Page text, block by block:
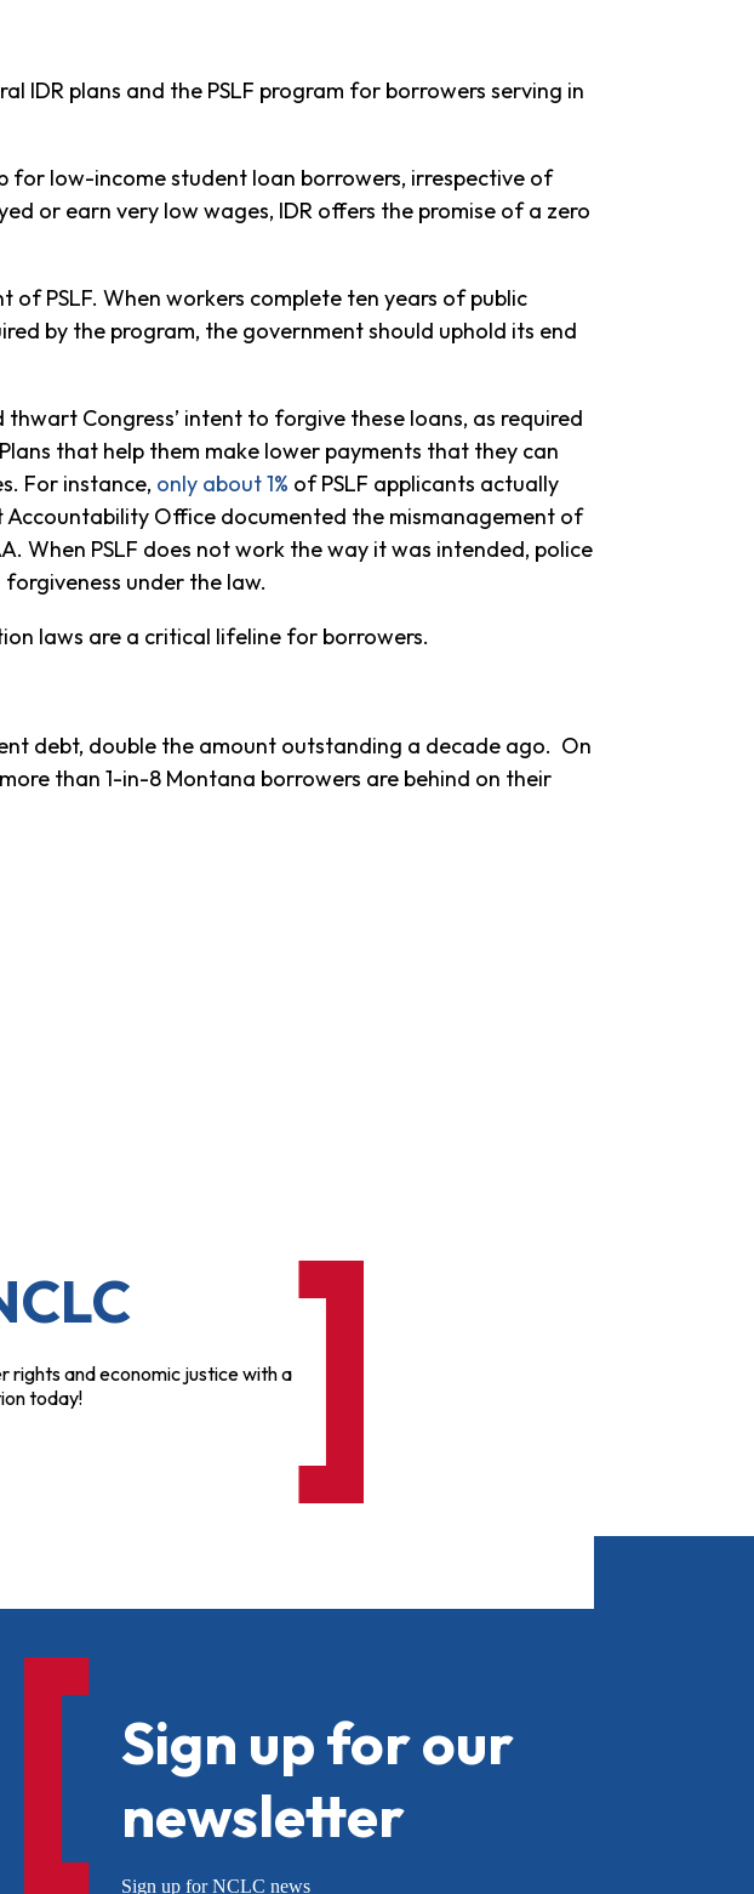
plans and the PSLF program for borrowers serving in
for low-income student loan borrowers, irrespective of
or earn very low wages, IDR offers the promise of a zero
of PSLF. When workers complete ten years of public
by the program, the government should uphold its end
Congress’ intent to forgive these loans, as required
that help them make lower payments that they can
For instance, only about 1% of PSLF applicants actually
Accountability Office documented the mismanagement of
When PSLF does not work the way it was intended, police
under the law.
laws are a critical lifeline for borrowers.
debt, double the amount outstanding a decade ago. On
than 1-in-8 Montana borrowers are behind on their
rights and economic justice with a
today!
Sign up for our
newsletter
Sign up for NCLC news